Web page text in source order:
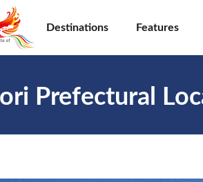
Destinations Features
Prefectural